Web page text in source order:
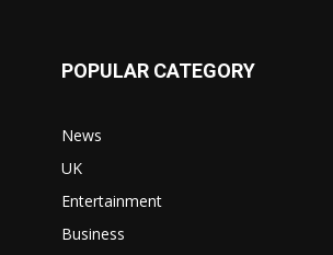
POPULAR CATEGORY
News
UK
Entertainment
Business